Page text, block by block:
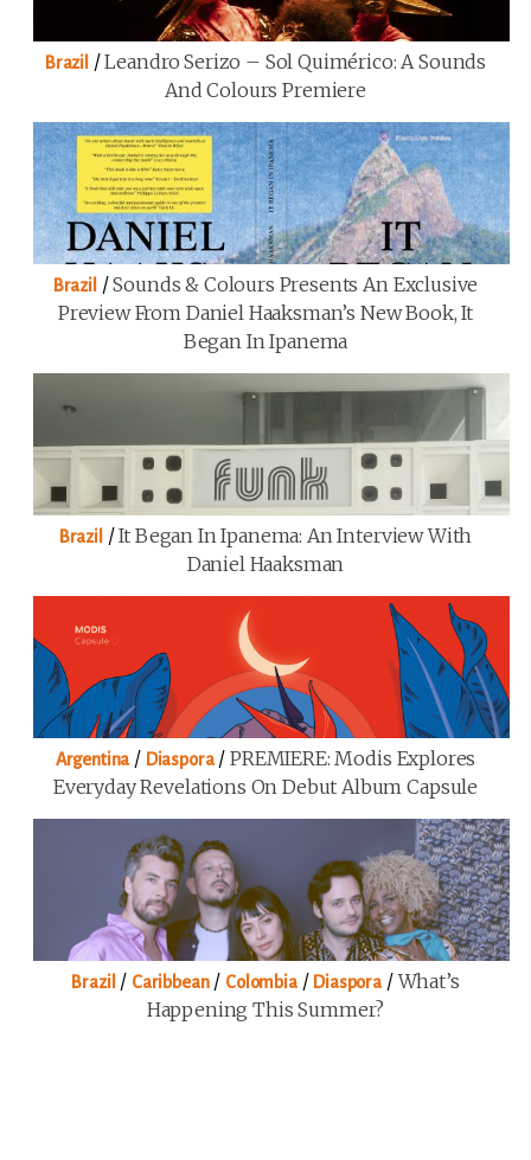
Brazil /Leandro Serizo – Sol Quimérico: A Sounds
And Colours Premiere
Brazil /Sounds & Colours Presents An Exclusive
Preview From Daniel Haaksman’s New Book, It
Began In Ipanema
Brazil /It Began In Ipanema: An Interview With
Daniel Haaksman
Argentina / Diaspora/PREMIERE: Modis Explores
Everyday Revelations On Debut Album Capsule
Brazil / Caribbean/ Colombia/ Diaspora /What’s
Happening This Summer?